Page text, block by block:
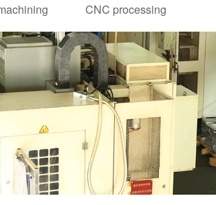
CNC processing
customization